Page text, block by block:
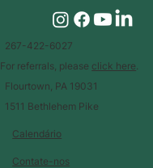
Calendário
Contate-nos
267-422-6027
For referrals, please click here
Flourtown, PA 19031
1511 Bethlehem Pike